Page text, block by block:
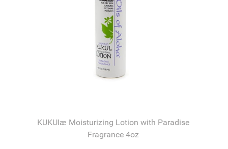
KUKUIæ Moisturizing Lotion with Paradise
Fragrance 4oz